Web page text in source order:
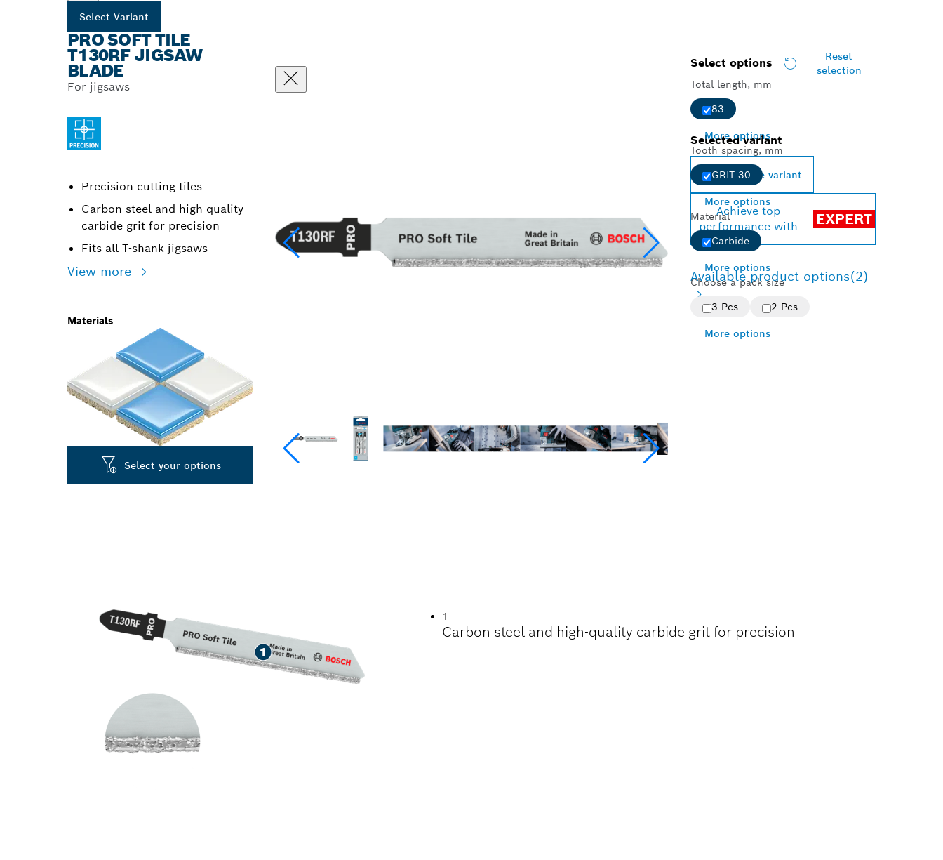
Select Variant
PRO SOFT TILE
T130RF JIGSAW
BLADE
For jigsaws
Precision cutting tiles
Carbon steel and high-quality
carbide grit for precision
Fits all T-shank jigsaws
View more
Materials
Select your options
Select options
Reset
selection
Total length, mm
83
More options
Tooth spacing, mm
GRIT 30
More options
Material
Carbide
More options
Choose a pack size
3 Pcs
2 Pcs
More options
Selected variant
Change variant
Achieve top
performance with
EXPERT
Available product options(2)
1
Carbon steel and high-quality carbide grit for precision